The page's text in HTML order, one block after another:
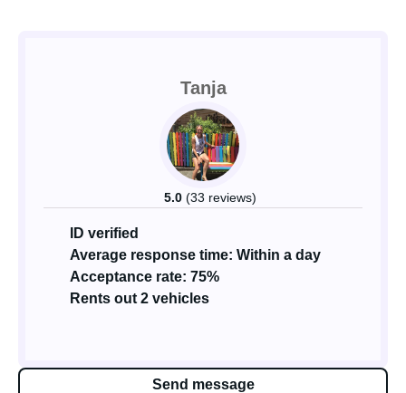
Tanja
5.0 (33 reviews)
ID verified
Average response time: Within a day
Acceptance rate: 75%
Rents out 2 vehicles
Send message